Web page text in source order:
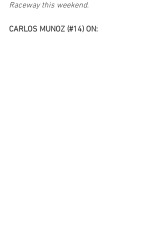
Raceway this weekend.
CARLOS MUNOZ (#14) ON: